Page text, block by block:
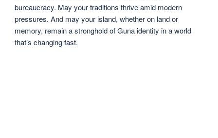
bureaucracy. May your traditions thrive amid modern
pressures. And may your island, whether on land or
memory, remain a stronghold of Guna identity in a world
that’s changing fast.